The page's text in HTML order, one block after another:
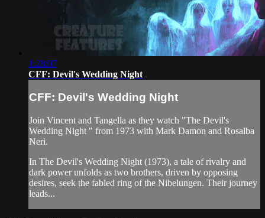
1:28:07
CFF: Devil's Wedding Night
CFF: Devil's Wedding Night
Join Vincent and Tangella as they watch "The Devil's
Wedding Night " from 1973 with Mark Damon and Rosalba
Neri.
In The Devil's Wedding Night (1973), a tale of rivalry and
dark power unfolds as two brothers, driven by opposing
desires, seek the fabled ring of the Nibelungen. Their journey
leads...